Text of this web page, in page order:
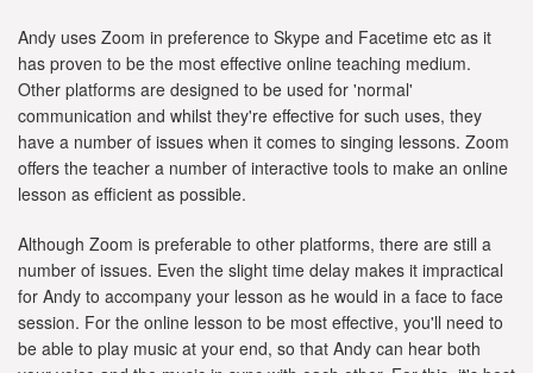
Andy uses Zoom in preference to Skype and Facetime etc as it
has proven to be the most effective online teaching medium.
Other platforms are designed to be used for 'normal'
communication and whilst they're effective for such uses, they
have a number of issues when it comes to singing lessons. Zoom
offers the teacher a number of interactive tools to make an online
lesson as efficient as possible.
Although Zoom is preferable to other platforms, there are still a
number of issues. Even the slight time delay makes it impractical
for Andy to accompany your lesson as he would in a face to face
session. For the online lesson to be most effective, you'll need to
be able to play music at your end, so that Andy can hear both